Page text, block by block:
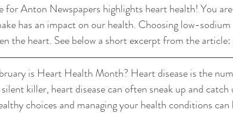
Anton Newspapers highlights heart health! You
has an impact on our health. Choosing low-
the heart. See below a short excerpt from the article:
is Heart Health Month? Heart disease is the
killer, heart disease can often sneak up and catch
choices and managing your health conditions can